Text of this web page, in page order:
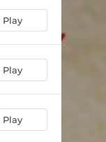
Play
Play
Play